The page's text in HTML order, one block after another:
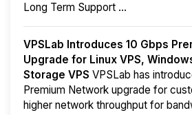
Long Term Support ...
VPSLab Introduces 10 Gbps
Upgrade for Linux VPS,
Storage VPS VPSLab has
Premium Network upgrade for
higher network throughput for